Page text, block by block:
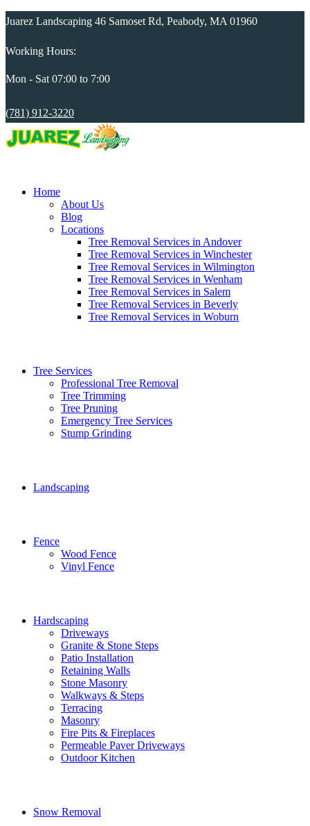
Juarez Landscaping 46 Samoset Rd, Peabody, MA 01960
Working Hours:
Mon - Sat 07:00 to 7:00
(781) 912-3220
Home
About Us
Blog
Locations
Tree Removal Services in Andover
Tree Removal Services in Winchester
Tree Removal Services in Wilmington
Tree Removal Services in Wenham
Tree Removal Services in Salem
Tree Removal Services in Beverly
Tree Removal Services in Woburn
Tree Services
Professional Tree Removal
Tree Trimming
Tree Pruning
Emergency Tree Services
Stump Grinding
Landscaping
Fence
Wood Fence
Vinyl Fence
Hardscaping
Driveways
Granite & Stone Steps
Patio Installation
Retaining Walls
Stone Masonry
Walkways & Steps
Terracing
Masonry
Fire Pits & Fireplaces
Permeable Paver Driveways
Outdoor Kitchen
Snow Removal